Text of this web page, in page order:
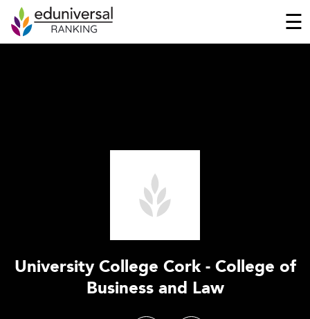
☰
University College Cork - College of
Business and Law